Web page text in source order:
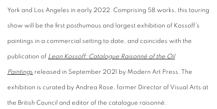
York and Los Angeles in early 2022. Comprising 58 works, this touring
show will be the first posthumous and largest exhibition of Kossoff’s
paintings in a commercial setting to date, and coincides with the
publication of Leon Kossoff: Catalogue Raisonné of the Oil
Paintings released in September 2021 by Modern Art Press. The
exhibition is curated by Andrea Rose, former Director of Visual Arts at
the British Council and editor of the catalogue raisonné.